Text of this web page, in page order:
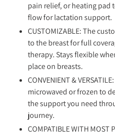
pain relief, or heating
flow for lactation support.
CUSTOMIZABLE: The
to the breast for full
therapy. Stays flexible
place on breasts.
CONVENIENT &
microwaved or frozen to
the support you need
journey.
COMPATIBLE WITH